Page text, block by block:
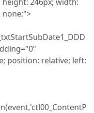
none;">
position: relative; left: